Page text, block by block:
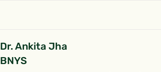
Dr. Ankita Jha
BNYS